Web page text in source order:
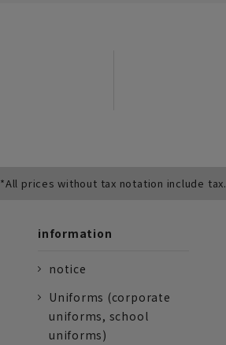
*All prices without tax notation include tax.
information
notice
Uniforms (corporate
uniforms, school
uniforms)